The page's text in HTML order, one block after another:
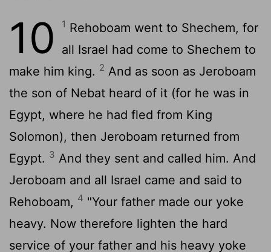
10 1 Rehoboam went to Shechem, for
all Israel had come to Shechem to
make him king. 2 And as soon as Jeroboam
the son of Nebat heard of it (for he was in
Egypt, where he had fled from King
Solomon), then Jeroboam returned from
Egypt. 3 And they sent and called him. And
Jeroboam and all Israel came and said to
Rehoboam, 4 "Your father made our yoke
heavy. Now therefore lighten the hard
service of your father and his heavy yoke